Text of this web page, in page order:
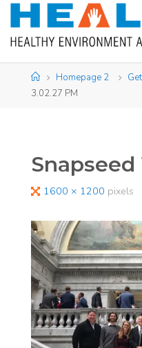
Skip
content
HomeHomepage 2
3.02.27 PM
Snapseed
Full1600 × 1200 pixels